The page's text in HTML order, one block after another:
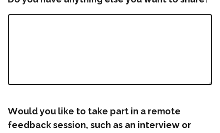
Would you like to take part in a remote
feedback session, such as an interview or